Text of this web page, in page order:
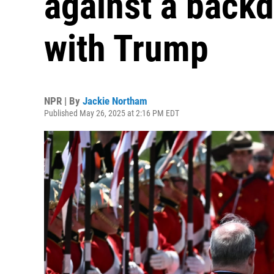
with Trump
NPR | By Jackie Northam
Published May 26, 2025 at 2:16 PM EDT